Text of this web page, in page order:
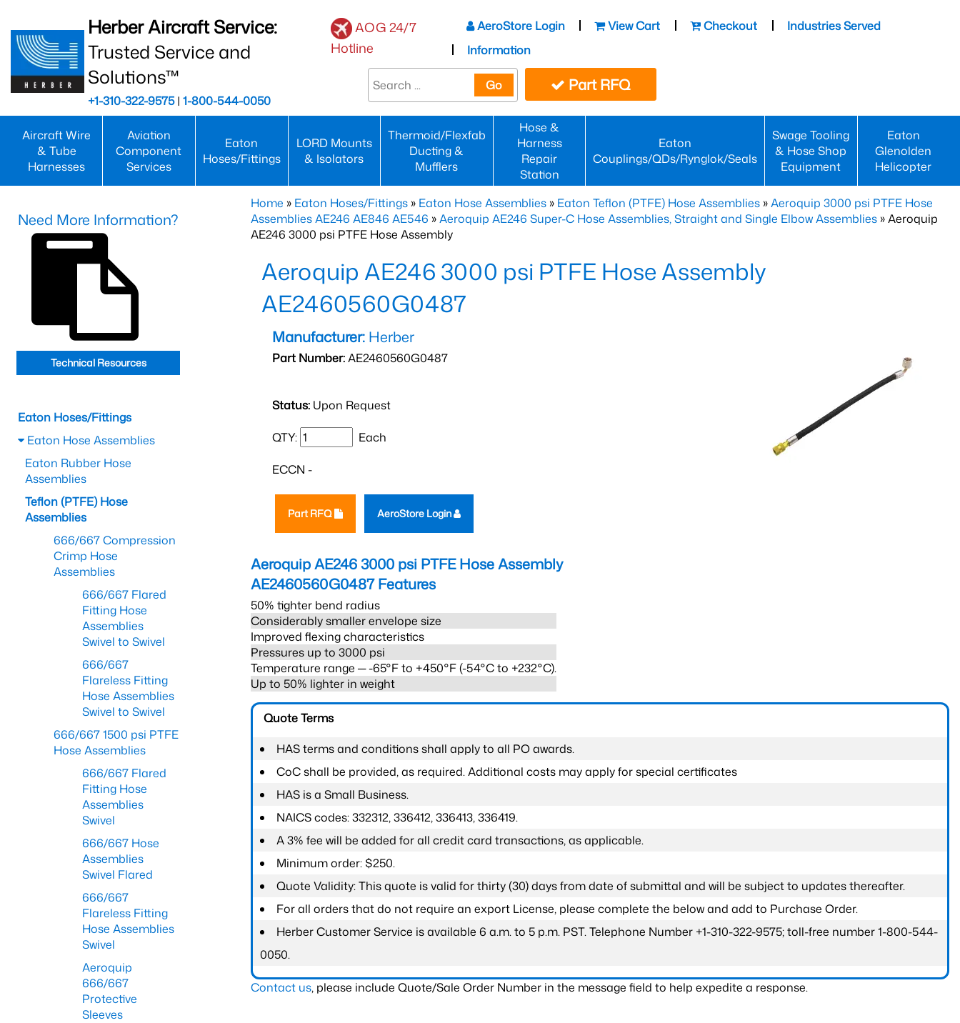
Herber Aircraft Service:
Trusted Service and
Solutions™
+1-310-322-9575| 1-800-544-0050
AOG 24/7
Hotline
AeroStore Login View Cart Checkout
Industries Served
Information
Go Part RFQ
Aircraft Wire
& Tube
Harnesses
Aviation
Component
Services
Eaton
Hoses/Fittings
LORD Mounts
& Isolators
Thermoid/Flexfab
Ducting &
Mufflers
Hose &
Harness
Repair
Station
Eaton
Couplings/QDs/Rynglok/Seals
Swage Tooling
& Hose Shop
Equipment
Eaton
Glenolden
Helicopter
Home » Eaton Hoses/Fittings » Eaton Hose Assemblies » Eaton Teflon (PTFE) Hose Assemblies »Aeroquip 3000 psi PTFE Hose
Assemblies AE246 AE846 AE546 »Aeroquip AE246 Super-C Hose Assemblies, Straight and Single Elbow Assemblies » Aeroquip
AE246 3000 psi PTFE Hose Assembly
Aeroquip AE246 3000 psi PTFE Hose Assembly
AE2460560G0487
Manufacturer: Herber
Part Number:AE2460560G0487
Status: Upon Request
QTY: Each
ECCN -
Part RFQ AeroStore Login
Aeroquip AE246 3000 psi PTFE Hose Assembly
AE2460560G0487Features
50% tighter bend radius
Considerably smaller envelope size
Improved flexing characteristics
Pressures up to 3000 psi
Temperature range ─ -65°F to +450°F (-54°C to +232°C).
Up to 50% lighter in weight
Quote Terms
HAS terms and conditions shall apply to all PO awards.
CoC shall be provided, as required. Additional costs may apply for special certificates
HAS is a Small Business.
NAICS codes: 332312, 336412, 336413, 336419.
A 3% fee will be added for all credit card transactions, as applicable.
Minimum order: $250.
Quote Validity: This quote is valid for thirty (30) days from date of submittal and will be subject to updates thereafter.
For all orders that do not require an export License, please complete the below and add to Purchase Order.
Herber Customer Service is available 6 a.m. to 5 p.m. PST. Telephone Number +1-310-322-9575; toll-free number 1-800-544-
0050.
Contact us, please include Quote/Sale Order Number in the message field to help expedite a response.
Need More Information?
Technical Resources
Eaton Hoses/Fittings
Eaton Hose Assemblies
Eaton Rubber Hose
Assemblies
Teflon (PTFE) Hose
Assemblies
666/667 Compression
Crimp Hose
Assemblies
666/667 Flared
Fitting Hose
Assemblies
Swivel to Swivel
666/667
Flareless Fitting
Hose Assemblies
Swivel to Swivel
666/667 1500 psi PTFE
Hose Assemblies
666/667 Flared
Fitting Hose
Assemblies
Swivel
666/667 Hose
Assemblies
Swivel Flared
666/667
Flareless Fitting
Hose Assemblies
Swivel
Aeroquip
666/667
Protective
Sleeves